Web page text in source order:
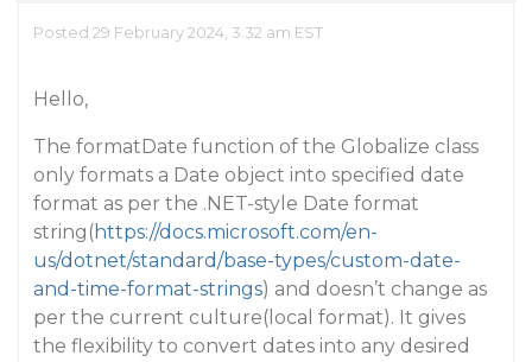
Posted 29 February 2024, 3:32 am EST
Hello,
The formatDate function of the Globalize class
only formats a Date object into specified date
format as per the .NET-style Date format
string(https://docs.microsoft.com/en-
us/dotnet/standard/base-types/custom-date-
and-time-format-strings) and doesn’t change as
per the current culture(local format). It gives
the flexibility to convert dates into any desired